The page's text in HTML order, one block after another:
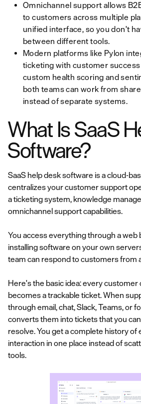
Omnichannel support allows
to customers across multiple
unified interface, so you don't
between different tools.
Modern platforms like Pylon
ticketing with customer
custom health scoring and
both teams can work from
instead of separate systems.
What Is SaaS
Software?
SaaS help desk software is a cloud-
centralizes your customer support
a ticketing system, knowledge
omnichannel support capabilities.
You access everything through a web
installing software on your own
team can respond to customers from
Here's the basic idea: every customer
becomes a trackable ticket. When
through email, chat, Slack, Teams, or
converts them into tickets that you
resolve. You get a complete history of
interaction in one place instead of
tools.